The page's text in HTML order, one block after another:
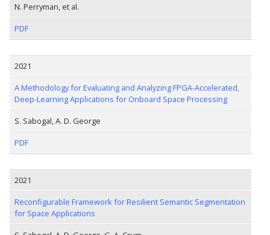
N. Perryman, et al.
PDF
2021
A Methodology for Evaluating and Analyzing FPGA-Accelerated,
Deep-Learning Applications for Onboard Space Processing
S. Sabogal, A. D. George
PDF
2021
Reconfigurable Framework for Resilient Semantic Segmentation
for Space Applications